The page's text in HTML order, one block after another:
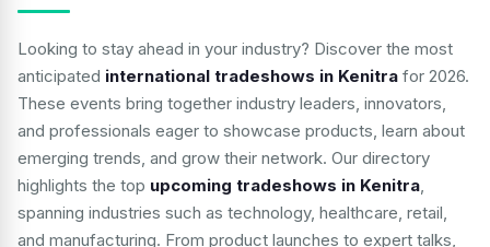
Looking to stay ahead in your industry? Discover the most
anticipated international tradeshows in Kenitra for 2026.
These events bring together industry leaders, innovators,
and professionals eager to showcase products, learn about
emerging trends, and grow their network. Our directory
highlights the top upcoming tradeshows in Kenitra,
spanning industries such as technology, healthcare, retail,
and manufacturing. From product launches to expert talks,